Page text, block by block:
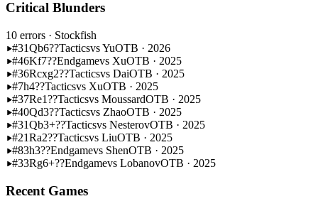
Critical Blunders
10 errors · Stockfish
#31Qb6??Tacticsvs YuOTB · 2026
#46Kf7??Endgamevs XuOTB · 2025
#36Rcxg2??Tacticsvs DaiOTB · 2025
#7h4??Tacticsvs XuOTB · 2025
#37Re1??Tacticsvs MoussardOTB · 2025
#40Qd3??Tacticsvs ZhaoOTB · 2025
#31Qb3+??Tacticsvs NesterovOTB · 2025
#21Ra2??Tacticsvs LiuOTB · 2025
#83h3??Endgamevs ShenOTB · 2025
#33Rg6+??Endgamevs LobanovOTB · 2025
Recent Games